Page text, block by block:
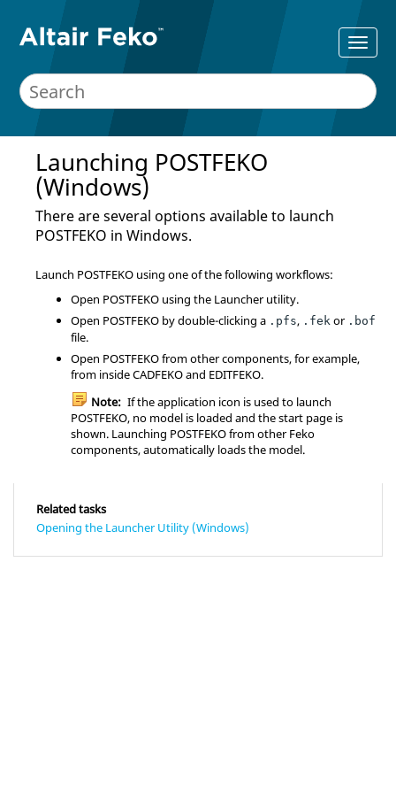
Launching POSTFEKO
(Windows)
There are several options available to launch
POSTFEKO in Windows.
Launch POSTFEKO using one of the following workflows:
Open POSTFEKO using the Launcher utility.
Open POSTFEKO by double-clicking a .pfs, .fek or .bof
file.
Open POSTFEKOfrom other components, for example,
from insideCADFEKOand EDITFEKO.
Note: If the application icon is used to launch
POSTFEKO, no model is loaded and the start page is
shown. Launching POSTFEKOfrom otherFeko
components, automatically loads the model.
Related tasks
Opening the Launcher Utility (Windows)